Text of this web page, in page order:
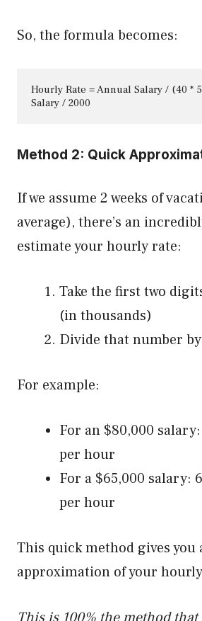
So, the formula becomes:
Hourly Rate = Annual Salary / (40 *
Salary / 2000
Method 2: Quick
If we assume 2 weeks of
average), there’s an
estimate your hourly rate:
Take the first two
(in thousands)
Divide that number
For example:
For an $80,000
per hour
For a $65,000 salary:
per hour
This quick method gives you
approximation of your